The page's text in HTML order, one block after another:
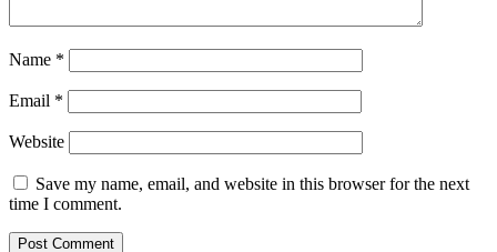
Name *
Email *
Website
Save my name, email, and website in this browser for the next
time I comment.